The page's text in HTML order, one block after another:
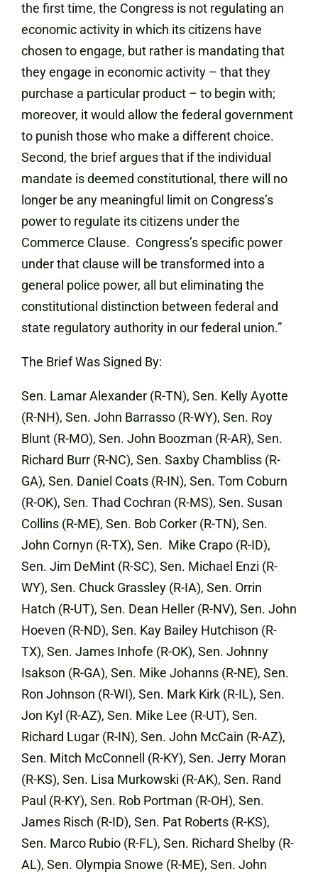
the first time, the Congress is not regulating an
economic activity in which its citizens have
chosen to engage, but rather is mandating that
they engage in economic activity – that they
purchase a particular product – to begin with;
moreover, it would allow the federal government
to punish those who make a different choice.
Second, the brief argues that if the individual
mandate is deemed constitutional, there will no
longer be any meaningful limit on Congress’s
power to regulate its citizens under the
Commerce Clause. Congress’s specific power
under that clause will be transformed into a
general police power, all but eliminating the
constitutional distinction between federal and
state regulatory authority in our federal union.”
The Brief Was Signed By:
Sen. Lamar Alexander (R-TN), Sen. Kelly Ayotte
(R-NH), Sen. John Barrasso (R-WY), Sen. Roy
Blunt (R-MO), Sen. John Boozman (R-AR), Sen.
Richard Burr (R-NC), Sen. Saxby Chambliss (R-
GA), Sen. Daniel Coats (R-IN), Sen. Tom Coburn
(R-OK), Sen. Thad Cochran (R-MS), Sen. Susan
Collins (R-ME), Sen. Bob Corker (R-TN), Sen.
John Cornyn (R-TX), Sen. Mike Crapo (R-ID),
Sen. Jim DeMint (R-SC), Sen. Michael Enzi (R-
WY), Sen. Chuck Grassley (R-IA), Sen. Orrin
Hatch (R-UT), Sen. Dean Heller (R-NV), Sen. John
Hoeven (R-ND), Sen. Kay Bailey Hutchison (R-
TX), Sen. James Inhofe (R-OK), Sen. Johnny
Isakson (R-GA), Sen. Mike Johanns (R-NE), Sen.
Ron Johnson (R-WI), Sen. Mark Kirk (R-IL), Sen.
Jon Kyl (R-AZ), Sen. Mike Lee (R-UT), Sen.
Richard Lugar (R-IN), Sen. John McCain (R-AZ),
Sen. Mitch McConnell (R-KY), Sen. Jerry Moran
(R-KS), Sen. Lisa Murkowski (R-AK), Sen. Rand
Paul (R-KY), Sen. Rob Portman (R-OH), Sen.
James Risch (R-ID), Sen. Pat Roberts (R-KS),
Sen. Marco Rubio (R-FL), Sen. Richard Shelby (R-
AL), Sen. Olympia Snowe (R-ME), Sen. John